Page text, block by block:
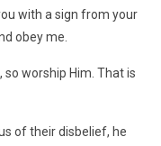
with a sign from your
obey me.
so worship Him. That is
of their disbelief, he